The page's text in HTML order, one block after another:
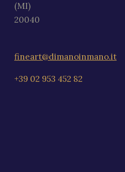
(MI)
20040
fineart@dimanoinmano.it
+39 02 953 452 82